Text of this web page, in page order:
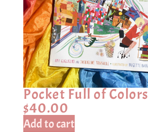
Pocket Full of Colors
$40.00
Add to cart